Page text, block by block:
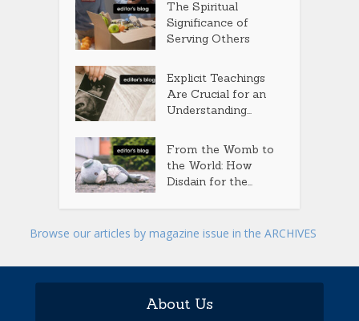
The Spiritual
Significance of
Serving Others
Explicit Teachings
Are Crucial for an
Understanding...
From the Womb to
the World: How
Disdain for the...
Browse our articles by magazine issue in the ARCHIVES
About Us